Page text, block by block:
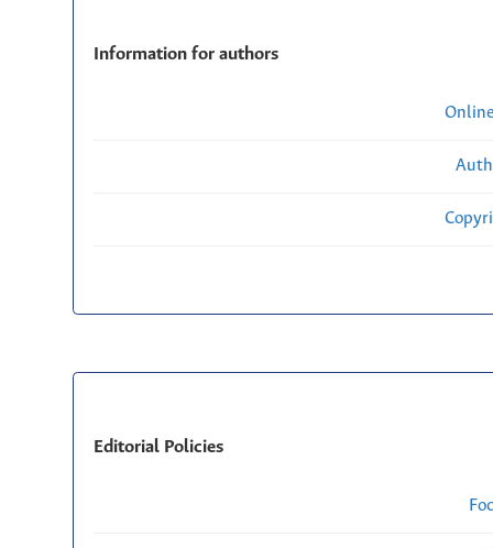
Information for authors
Editorial Policies